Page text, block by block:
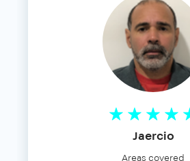
Jaercio
Areas covered